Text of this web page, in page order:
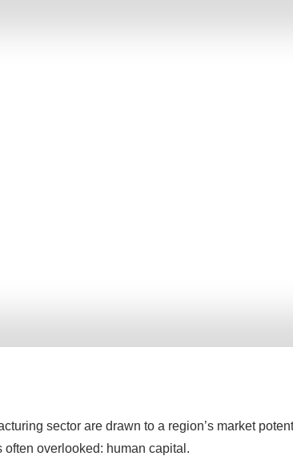
sector are drawn to a region’s market
overlooked: human capital.